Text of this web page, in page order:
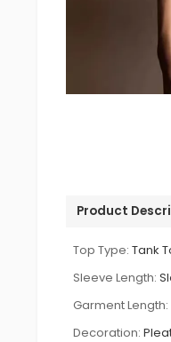
Product
Top Type: Tank
Sleeve Length:
Garment Length:
Decoration: